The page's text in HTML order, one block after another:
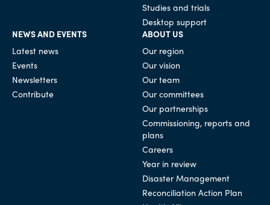
Studies and trials
Desktop support
NEWS AND EVENTS
Latest news
Events
Newsletters
Contribute
ABOUT US
Our region
Our vision
Our team
Our committees
Our partnerships
Commissioning, reports and
plans
Careers
Year in review
Disaster Management
Reconciliation Action Plan